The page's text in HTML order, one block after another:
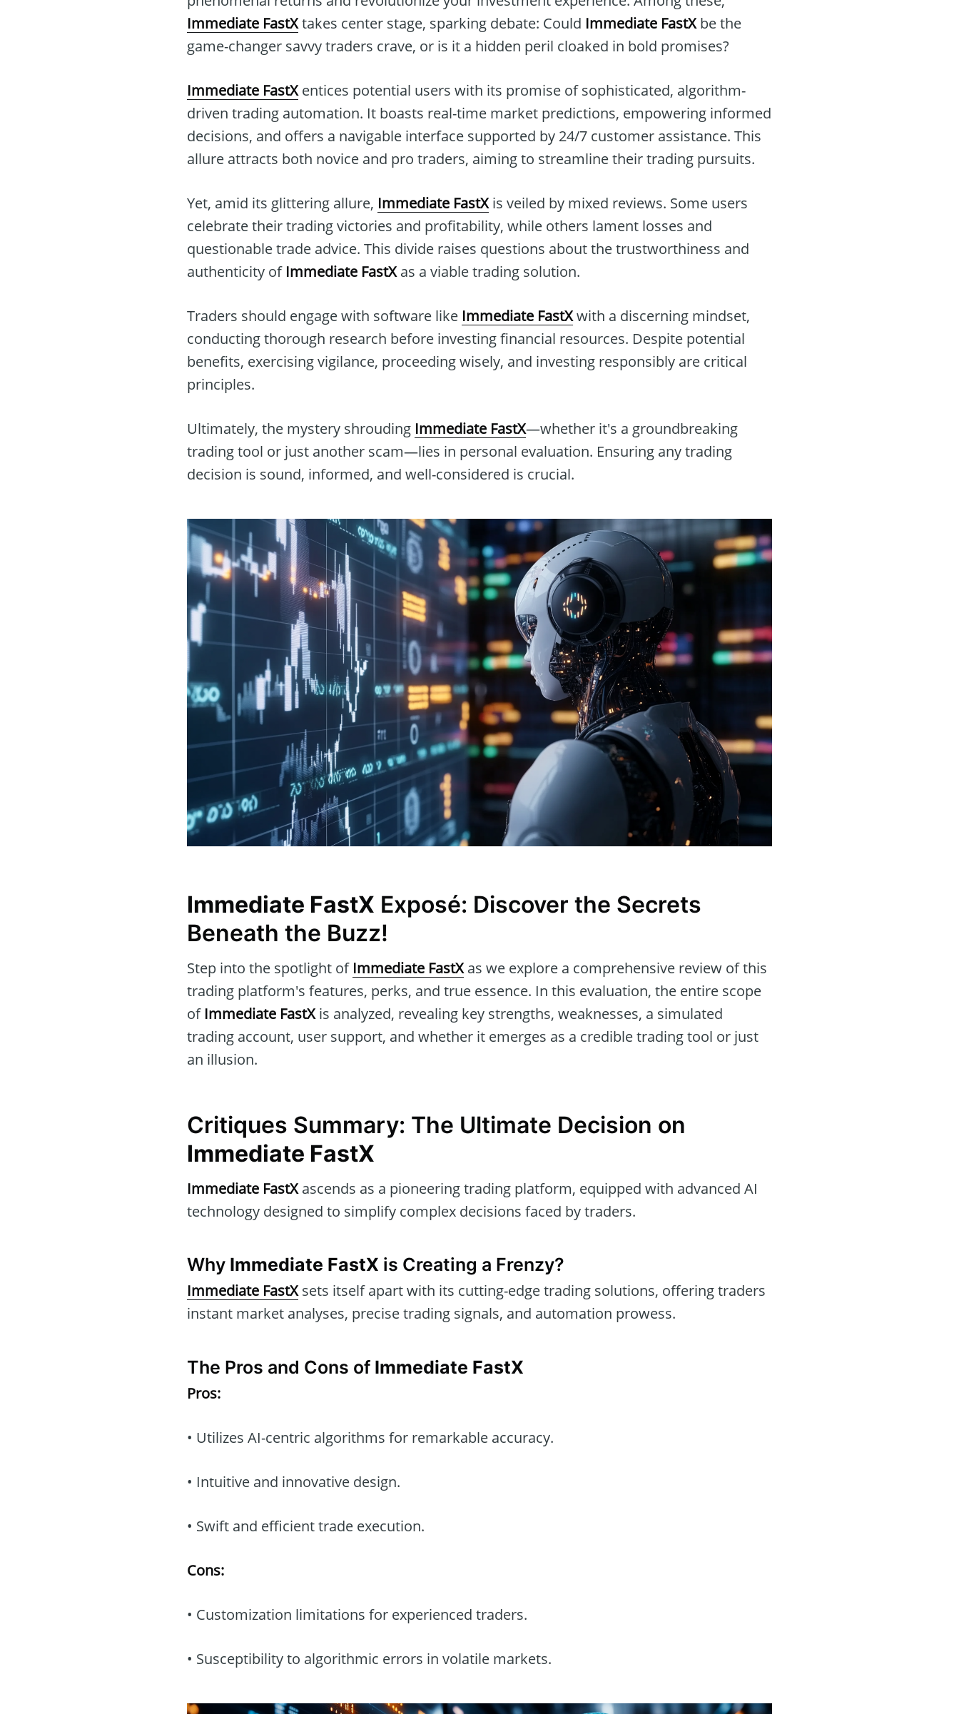
Immediate FastXtakes center stage, sparking debate: Could Immediate FastXbe the
game-changer savvy traders crave, or is it a hidden peril cloaked in bold promises?
Immediate FastXentices potential users with its promise of sophisticated, algorithm-
driven trading automation. It boasts real-time market predictions, empowering informed
decisions, and offers a navigable interface supported by 24/7 customer assistance. This
allure attracts both novice and pro traders, aiming to streamline their trading pursuits.
Yet, amid its glittering allure, Immediate FastXis veiled by mixed reviews. Some users
celebrate their trading victories and profitability, while others lament losses and
questionable trade advice. This divide raises questions about the trustworthiness and
authenticity of Immediate FastXas a viable trading solution.
Traders should engage with software like Immediate FastXwith a discerning mindset,
conducting thorough research before investing financial resources. Despite potential
benefits, exercising vigilance, proceeding wisely, and investing responsibly are critical
principles.
Ultimately, the mystery shrouding Immediate FastX—whether it's a groundbreaking
trading tool or just another scam—lies in personal evaluation. Ensuring any trading
decision is sound, informed, and well-considered is crucial.
Immediate FastX Exposé: Discover the Secrets
Beneath the Buzz!
Step into the spotlight of Immediate FastXas we explore a comprehensive review of this
trading platform's features, perks, and true essence. In this evaluation, the entire scope
of Immediate FastXis analyzed, revealing key strengths, weaknesses, a simulated
trading account, user support, and whether it emerges as a credible trading tool or just
an illusion.
Critiques Summary: The Ultimate Decision on
Immediate FastX
Immediate FastXascends as a pioneering trading platform, equipped with advanced AI
technology designed to simplify complex decisions faced by traders.
Why Immediate FastX is Creating a Frenzy?
Immediate FastXsets itself apart with its cutting-edge trading solutions, offering traders
instant market analyses, precise trading signals, and automation prowess.
The Pros and Cons of Immediate FastX
Pros:
• Utilizes AI-centric algorithms for remarkable accuracy.
• Intuitive and innovative design.
• Swift and efficient trade execution.
Cons:
• Customization limitations for experienced traders.
• Susceptibility to algorithmic errors in volatile markets.